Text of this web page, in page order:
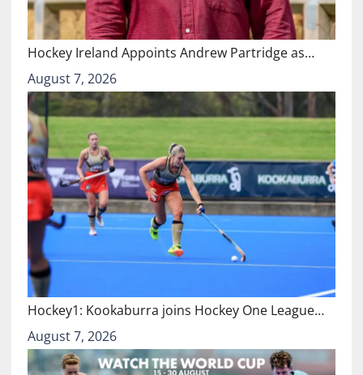
Hockey Ireland Appoints Andrew Partridge as…
August 7, 2026
Hockey1: Kookaburra joins Hockey One League…
August 7, 2026